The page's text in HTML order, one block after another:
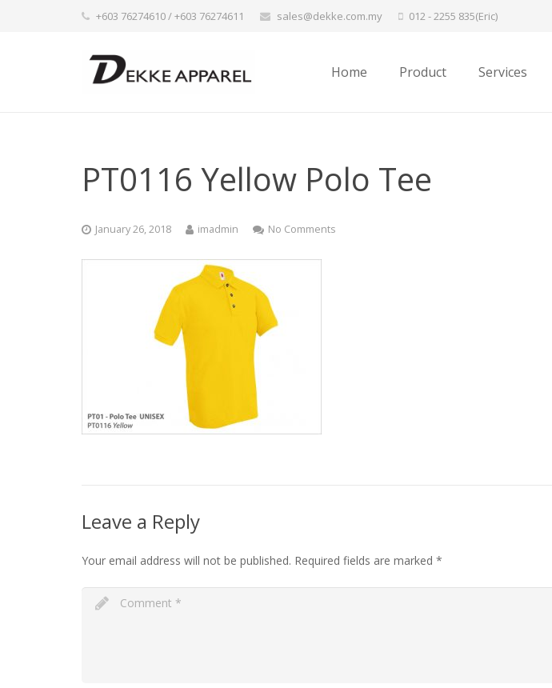
+603 76274610 / +603 76274611 sales@dekke.com.my 012 - 2255 835(Eric)
Home Product Services
PT0116 Yellow Polo Tee
January 26, 2018 imadmin No Comments
Leave a Reply
Your email address will not be published. Required fields are marked *